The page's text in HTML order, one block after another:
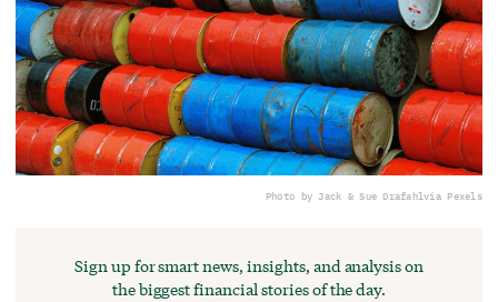
Photo by Jack & Sue Drafahlvia Pexels
Sign up for smart news, insights, and analysis on
the biggest financial stories of the day.